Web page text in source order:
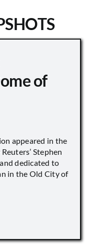
of
appeared in the
Stephen
dedicated to
in the Old City of